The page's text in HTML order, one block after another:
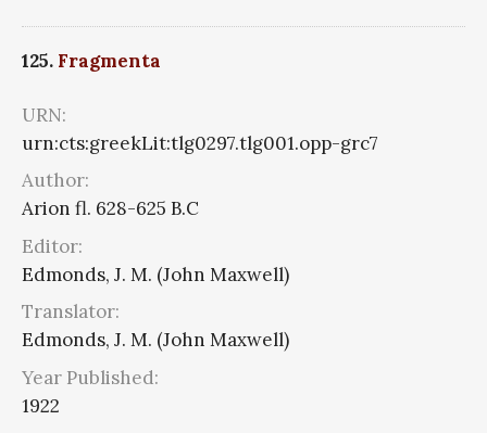
125. Fragmenta
URN:
urn:cts:greekLit:tlg0297.tlg001.opp-grc7
Author:
Arion fl. 628-625 B.C
Editor:
Edmonds, J. M. (John Maxwell)
Translator:
Edmonds, J. M. (John Maxwell)
Year Published:
1922